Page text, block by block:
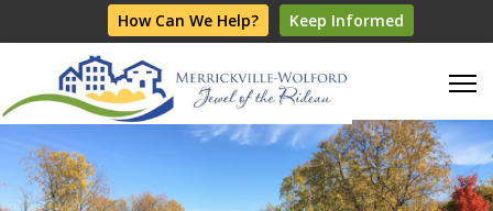
How Can We Help? Keep Informed